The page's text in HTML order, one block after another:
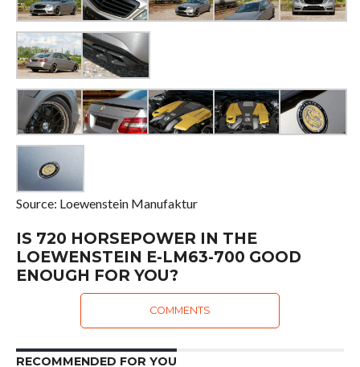
Source: Loewenstein Manufaktur
IS 720 HORSEPOWER IN THE
LOEWENSTEIN E-LM63-700 GOOD
ENOUGH FOR YOU?
COMMENTS
RECOMMENDED FOR YOU